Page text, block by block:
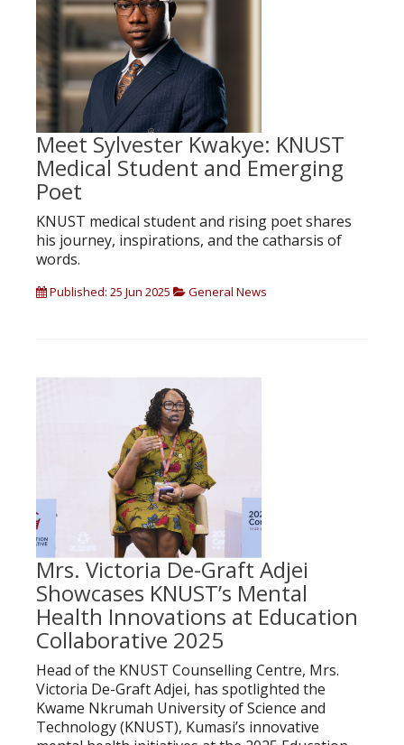
Meet Sylvester Kwakye: KNUST
Medical Student and Emerging
Poet
KNUST medical student and rising poet shares
his journey, inspirations, and the catharsis of
words.
Published: 25 Jun 2025 General News
Mrs. Victoria De-Graft Adjei
Showcases KNUST’s Mental
Health Innovations at Education
Collaborative 2025
Head of the KNUST Counselling Centre, Mrs.
Victoria De-Graft Adjei, has spotlighted the
Kwame Nkrumah University of Science and
Technology (KNUST), Kumasi’s innovative